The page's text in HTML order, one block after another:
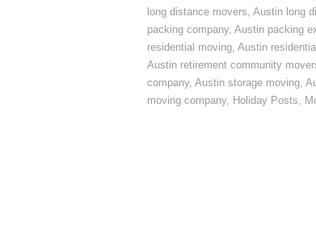
long distance movers, Austin long
packing company, Austin packing
residential moving, Austin
Austin retirement community
company, Austin storage moving,
moving company, Holiday Posts,